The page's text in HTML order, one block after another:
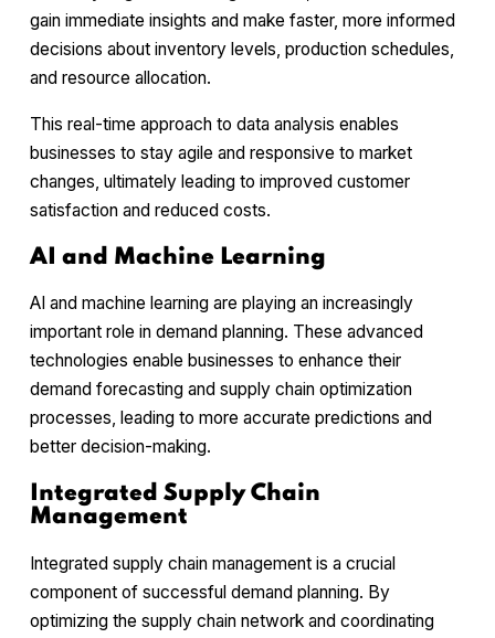
gain immediate insights and make faster, more informed
decisions about inventory levels, production schedules,
and resource allocation.
This real-time approach to data analysis enables
businesses to stay agile and responsive to market
changes, ultimately leading to improved customer
satisfaction and reduced costs.
AI and Machine Learning
AI and machine learning are playing an increasingly
important role in demand planning. These advanced
technologies enable businesses to enhance their
demand forecasting and supply chain optimization
processes, leading to more accurate predictions and
better decision-making.
Integrated Supply Chain
Management
Integrated supply chain management is a crucial
component of successful demand planning. By
optimizing the supply chain network and coordinating